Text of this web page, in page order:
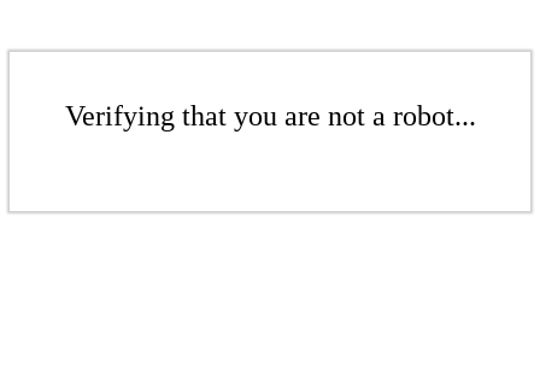
Verifying that you are not a robot...